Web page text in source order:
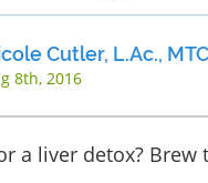
Cutler, L.Ac.,
8th, 2016
a liver detox?